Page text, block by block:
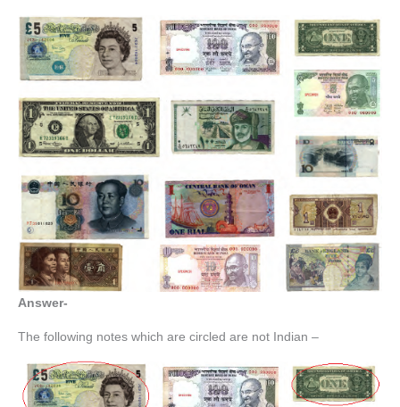
Answer-
The following notes which are circled are not Indian –